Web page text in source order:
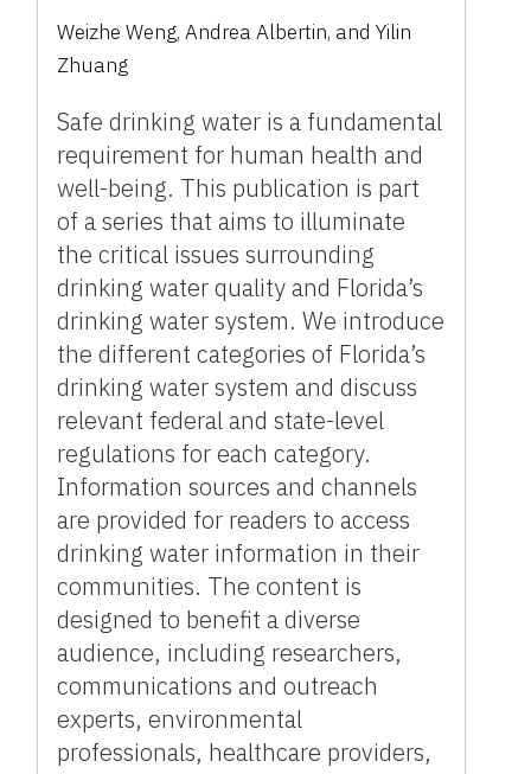
Weizhe Weng, Andrea Albertin, and Yilin
Zhuang
Safe drinking water is a fundamental
requirement for human health and
well-being. This publication is part
of a series that aims to illuminate
the critical issues surrounding
drinking water quality and Florida’s
drinking water system. We introduce
the different categories of Florida’s
drinking water system and discuss
relevant federal and state-level
regulations for each category.
Information sources and channels
are provided for readers to access
drinking water information in their
communities. The content is
designed to benefit a diverse
audience, including researchers,
communications and outreach
experts, environmental
professionals, healthcare providers,